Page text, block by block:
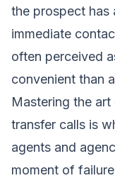
the prospect has
immediate
often perceived
convenient than
Mastering the
transfer calls is
agents and
moment of